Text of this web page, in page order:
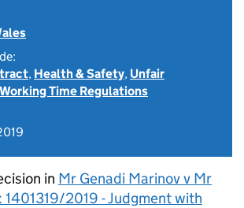
, Health & Safety, Unfair
Working Time Regulations
in Mr Genadi Marinov v Mr
1401319/2019 - Judgment with